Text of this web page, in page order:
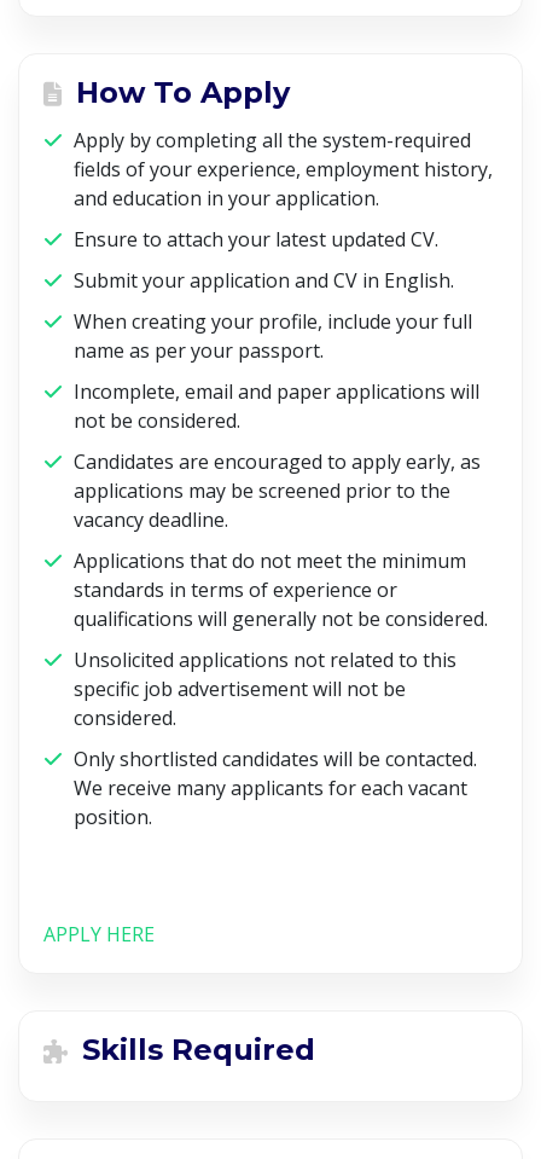
How To Apply
Apply by completing all the system-required
fields of your experience, employment history,
and education in your application.
Ensure to attach your latest updated CV.
Submit your application and CV in English.
When creating your profile, include your full
name as per your passport.
Incomplete, email and paper applications will
not be considered.
Candidates are encouraged to apply early, as
applications may be screened prior to the
vacancy deadline.
Applications that do not meet the minimum
standards in terms of experience or
qualifications will generally not be considered.
Unsolicited applications not related to this
specific job advertisement will not be
considered.
Only shortlisted candidates will be contacted.
We receive many applicants for each vacant
position.
APPLY HERE
Skills Required